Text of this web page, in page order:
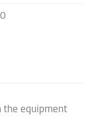
the equipment